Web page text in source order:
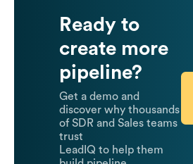
Ready to
create more
pipeline?
Get a demo and
discover why thousands
of SDR and Sales teams
trust
LeadIQ to help them